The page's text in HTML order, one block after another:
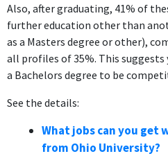
Also, after graduating, 41% of
further education other than
as a Masters degree or other),
all profiles of 35%. This
a Bachelors degree to be
See the details:
What jobs can you get
from Ohio University?